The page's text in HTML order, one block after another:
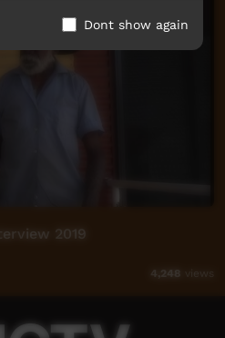
2019
4,248 views
Dont show again